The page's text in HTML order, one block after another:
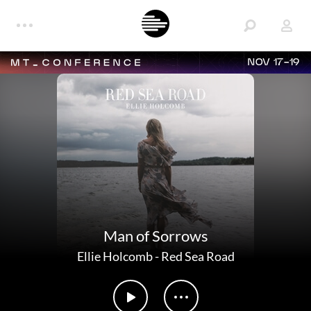
NOV 17-19
Man of Sorrows
Ellie Holcomb-Red Sea Road